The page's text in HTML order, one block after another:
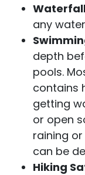
any
depth
pools.
contains
getting
or open
raining
can be
Hiking